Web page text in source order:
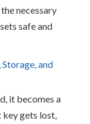
necessary
safe and
and
it becomes a
gets lost,